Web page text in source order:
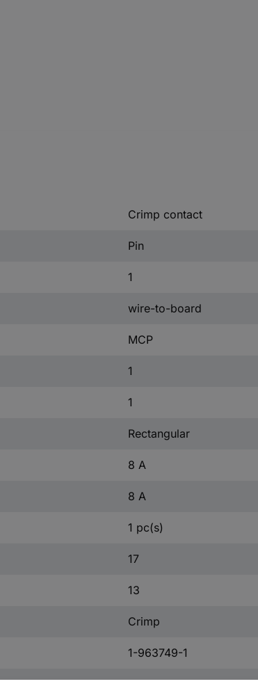
Crimp contact
Pin
1
wire-to-board
MCP
1
1
Rectangular
8 A
8 A
1 pc(s)
17
13
Crimp
1-963749-1
Silver